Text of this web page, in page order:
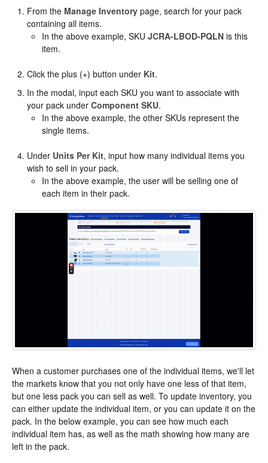
From the Manage Inventory page, search for your pack
containing all items.
In the above example, SKU JCRA-LBOD-PQLN is this
item.
Click the plus (+) button under Kit.
In the modal, input each SKU you want to associate with
your pack under Component SKU.
In the above example, the other SKUs represent the
single items.
Under Units Per Kit, input how many individual items you
wish to sell in your pack.
In the above example, the user will be selling one of
each item in their pack.
When a customer purchases one of the individual items, we'll let
the markets know that you not only have one less of that item,
but one less pack you can sell as well. To update inventory, you
can either update the individual item, or you can update it on the
pack. In the below example, you can see how much each
individual item has, as well as the math showing how many are
left in the pack.